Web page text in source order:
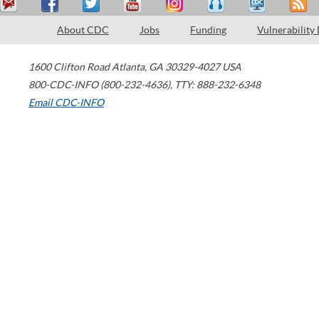
About CDC Jobs Funding Vulnerability
1600 Clifton Road Atlanta, GA 30329-4027 USA
800-CDC-INFO (800-232-4636), TTY: 888-232-6348
Email CDC-INFO